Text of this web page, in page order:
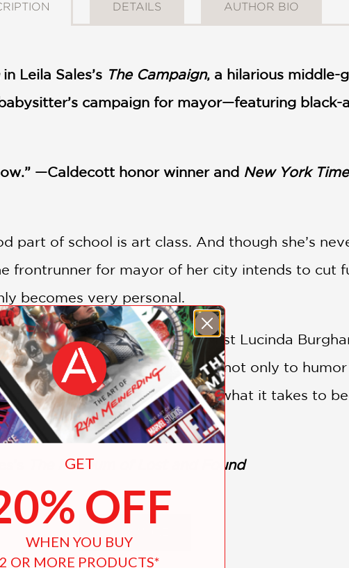
DETAILS AUTHOR BIO
in Leila Sales’s The Campaign, a hilarious middle-
campaign for mayor—featuring
—Caldecott honor winner and New York
part of school is art class. And though she’s
frontrunner for mayor of her city intends to cut
becomes very personal.
Janet, to run for mayor against Lucinda
of campaign manager, leading not only to
that talks about activism and what it takes to
The Museum of Lost and Found
GET
OFF
WHEN YOU BUY
2 OR MORE PRODUCTS*